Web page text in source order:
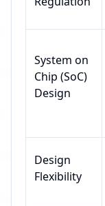
System on
Chip (SoC)
Design
Design
Flexibility